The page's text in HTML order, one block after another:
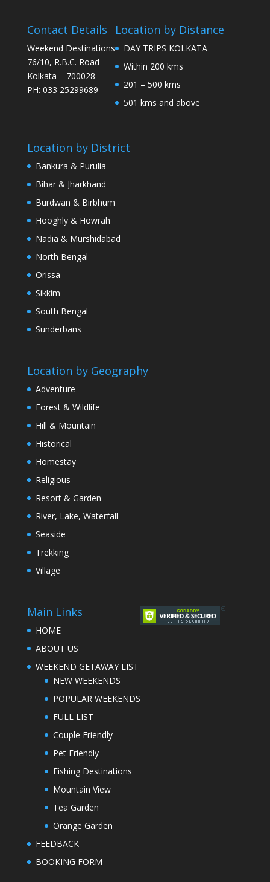
Contact Details
Weekend Destinations
76/10, R.B.C. Road
Kolkata – 700028
PH: 033 25299689
Location by Distance
DAY TRIPS KOLKATA
Within 200 kms
201 – 500 kms
501 kms and above
Location by District
Bankura & Purulia
Bihar & Jharkhand
Burdwan & Birbhum
Hooghly & Howrah
Nadia & Murshidabad
North Bengal
Orissa
Sikkim
South Bengal
Sunderbans
Location by Geography
Adventure
Forest & Wildlife
Hill & Mountain
Historical
Homestay
Religious
Resort & Garden
River, Lake, Waterfall
Seaside
Trekking
Village
Main Links
HOME
ABOUT US
WEEKEND GETAWAY LIST
NEW WEEKENDS
POPULAR WEEKENDS
FULL LIST
Couple Friendly
Pet Friendly
Fishing Destinations
Mountain View
Tea Garden
Orange Garden
FEEDBACK
BOOKING FORM